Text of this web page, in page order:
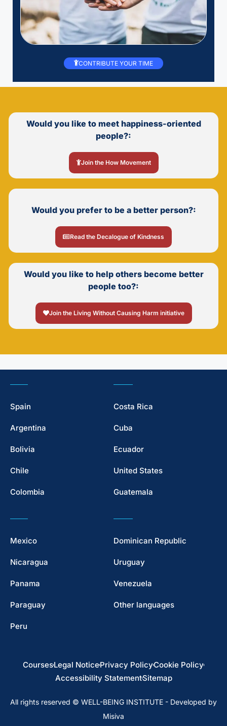
CONTRIBUTE YOUR TIME
Would you like to meet happiness-oriented
people?:
Join the How Movement
Would you prefer to be a better person?:
Read the Decalogue of Kindness
Would you like to help others become better
people too?:
Join the Living Without Causing Harm initiative
Spain
Argentina
Bolivia
Chile
Colombia
Costa Rica
Cuba
Ecuador
United States
Guatemala
Mexico
Nicaragua
Panama
Paraguay
Peru
Dominican Republic
Uruguay
Venezuela
Other languages
CoursesLegal NoticePrivacy PolicyCookie Policy
Accessibility StatementSitemap
All rights reserved © WELL-BEING INSTITUTE - Developed by
Misiva